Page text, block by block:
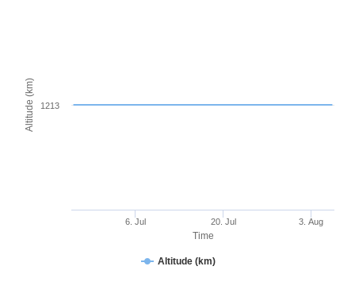
Time
Altitude (km)
Altitude (km)
6. Jul 20. Jul 3. Aug
1213